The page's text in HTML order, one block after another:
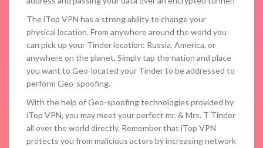
The iTop VPN has a strong ability to change your
physical location. From anywhere around the world you
can pick up your Tinder location: Russia, America, or
anywhere on the planet. Simply tap the nation and place
you want to Geo-located your Tinder to be addressed to
perform Geo-spoofing.
With the help of Geo-spoofing technologies provided by
iTop VPN, you may meet your perfect mr. & Mrs. T Tinder
all over the world directly. Remember that iTop VPN
protects you from malicious actors by increasing network